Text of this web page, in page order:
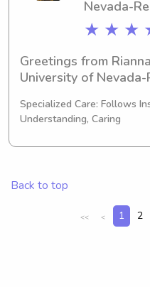
Nevada-
★ ★ ★
Greetings from
University of Nevada-
2027, I'll be proudly
you're seeking an
babysitter or nanny
excited to meet you
Specialized Care: Follows
Understanding, Caring
Back to top
<< < 1 2